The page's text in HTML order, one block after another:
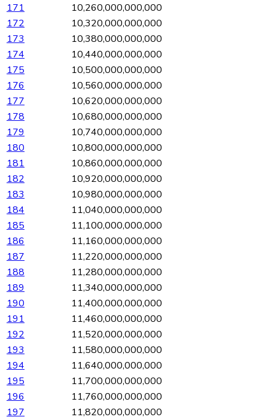
171
10,260,000,000,000
172
10,320,000,000,000
173
10,380,000,000,000
174
10,440,000,000,000
175
10,500,000,000,000
176
10,560,000,000,000
177
10,620,000,000,000
178
10,680,000,000,000
179
10,740,000,000,000
180
10,800,000,000,000
181
10,860,000,000,000
182
10,920,000,000,000
183
10,980,000,000,000
184
11,040,000,000,000
185
11,100,000,000,000
186
11,160,000,000,000
187
11,220,000,000,000
188
11,280,000,000,000
189
11,340,000,000,000
190
11,400,000,000,000
191
11,460,000,000,000
192
11,520,000,000,000
193
11,580,000,000,000
194
11,640,000,000,000
195
11,700,000,000,000
196
11,760,000,000,000
197
11,820,000,000,000